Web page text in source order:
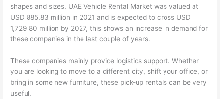
shapes and sizes. UAE Vehicle Rental Market was valued at
USD 885.83 million in 2021 and is expected to cross USD
1,729.80 million by 2027, this shows an increase in demand for
these companies in the last couple of years.
These companies mainly provide logistics support. Whether
you are looking to move to a different city, shift your office, or
bring in some new furniture, these pick-up rentals can be very
useful.